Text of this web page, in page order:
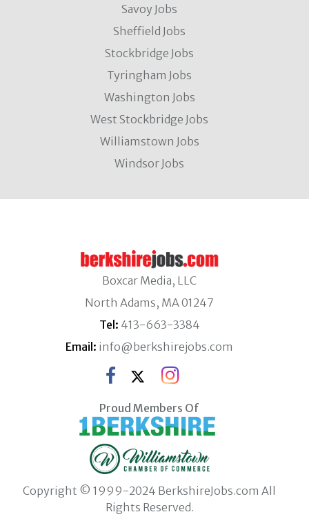
Savoy Jobs
Sheffield Jobs
Stockbridge Jobs
Tyringham Jobs
Washington Jobs
West Stockbridge Jobs
Williamstown Jobs
Windsor Jobs
Boxcar Media, LLC
North Adams, MA 01247
Tel: 413-663-3384
Email: info@berkshirejobs.com
Proud Members Of
Copyright © 1999-2024 BerkshireJobs.com All
Rights Reserved.